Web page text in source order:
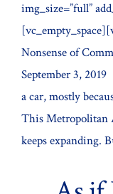
img_size=”full”
Nonsense of
September 3,
a car, mostly
This Metropolitan
keeps expanding.